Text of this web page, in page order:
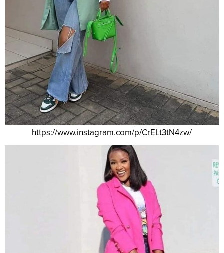
https://www.instagram.com/p/CrELt3tN4zw/